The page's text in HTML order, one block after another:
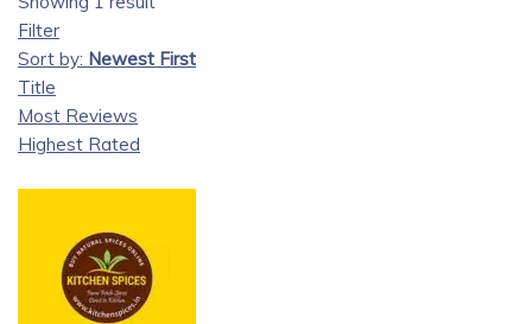
Filter
Sort by: Newest First
Title
Most Reviews
Highest Rated